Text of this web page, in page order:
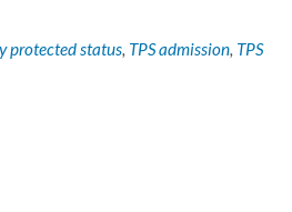
protected status, TPS admission, TPS